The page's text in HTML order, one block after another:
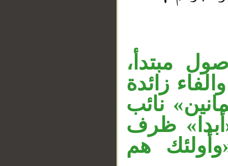
مبتدأ،
زائدة
نائب
ظرف
هم